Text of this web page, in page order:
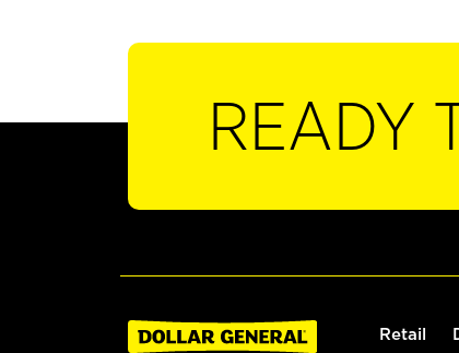
READY
Retail